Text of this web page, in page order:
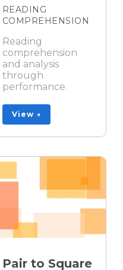
READING
COMPREHENSION
Reading
comprehension
and analysis
through
performance.
View →
Pair to Square